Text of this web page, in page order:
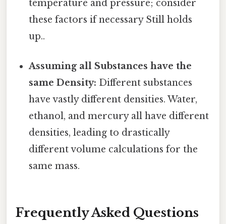
temperature and pressure; consider
these factors if necessary Still holds
up..
Assuming all Substances have the
same Density: Different substances
have vastly different densities. Water,
ethanol, and mercury all have different
densities, leading to drastically
different volume calculations for the
same mass.
Frequently Asked Questions